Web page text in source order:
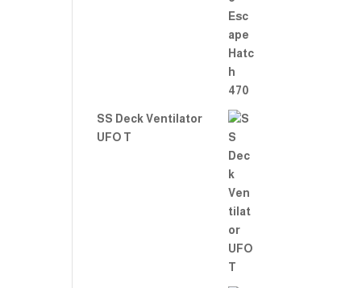
SS Deck Ventilator
UFO T